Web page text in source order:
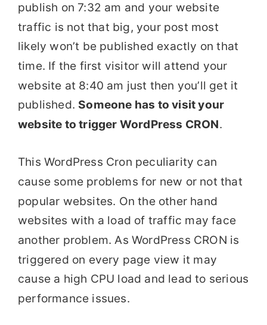
publish on 7:32 am and your website
traffic is not that big, your post most
likely won’t be published exactly on that
time. If the first visitor will attend your
website at 8:40 am just then you’ll get it
published. Someone has to visit your
website to trigger WordPress CRON.
This WordPress Cron peculiarity can
cause some problems for new or not that
popular websites. On the other hand
websites with a load of traffic may face
another problem. As WordPress CRON is
triggered on every page view it may
cause a high CPU load and lead to serious
performance issues.